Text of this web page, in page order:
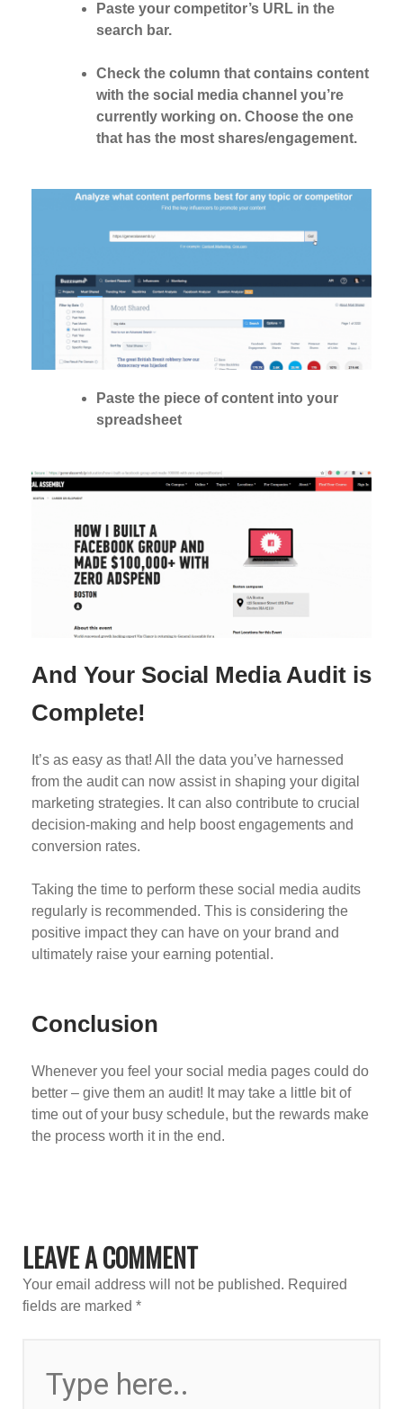
Paste your competitor’s URL in the
search bar.
Check the column that contains content
with the social media channel you’re
currently working on. Choose the one
that has the most shares/engagement.
Paste the piece of content into your
spreadsheet
And Your Social Media Audit is
Complete!
It’s as easy as that! All the data you’ve harnessed
from the audit can now assist in shaping your digital
marketing strategies. It can also contribute to crucial
decision-making and help boost engagements and
conversion rates.
Taking the time to perform these social media audits
regularly is recommended. This is considering the
positive impact they can have on your brand and
ultimately raise your earning potential.
Conclusion
Whenever you feel your social media pages could do
better – give them an audit! It may take a little bit of
time out of your busy schedule, but the rewards make
the process worth it in the end.
LEAVE A COMMENT
Your email address will not be published. Required
fields are marked *